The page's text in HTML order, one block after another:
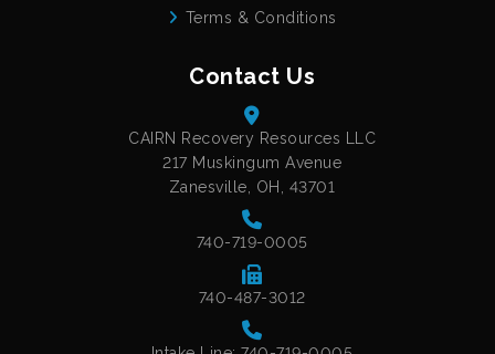
Terms & Conditions
Contact Us
CAIRN Recovery Resources LLC
217 Muskingum Avenue
Zanesville, OH, 43701
740-719-0005
740-487-3012